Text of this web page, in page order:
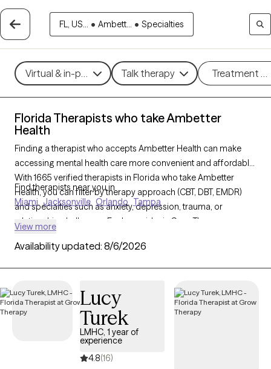
FL, US... • Ambett... • Specialties
Virtual & in-person Talk therapy Treatment
Florida Therapists who take Ambetter
Health
Finding a therapist who accepts Ambetter Health can make
accessing mental health care more convenient and affordable.
With 1665 verified therapists in Florida who take Ambetter
Health, you can filter by therapy approach (CBT, DBT, EMDR)
and specialties such as anxiety, depression, trauma, or
relationship challenges. Each provider is Grow Therapy-
30 days, ensuring you can find quality mental health care
Find therapists near you in
Miami Jacksonville Orlando Tampa
View more
Availability updated: 8/6/2026
Lucy
Turek
LMHC, 1 year of
experience
4.8(16)